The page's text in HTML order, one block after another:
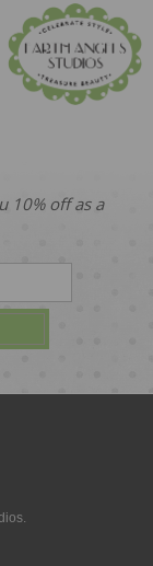
10% off as a